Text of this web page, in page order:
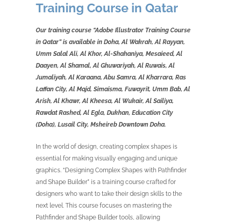
Training Course in Qatar
Our training course “Adobe Illustrator Training Course
in Qatar” is available in Doha, Al Wakrah, Al Rayyan,
Umm Salal Ali, Al Khor, Al-Shahaniya, Mesaieed, Al
Daayen, Al Shamal, Al Ghuwariyah, Al Ruwais, Al
Jumaliyah, Al Karaana, Abu Samra, Al Kharrara, Ras
Laffan City, Al Majd, Simaisma, Fuwayrit, Umm Bab, Al
Arish, Al Khawr, Al Kheesa, Al Wukair, Al Sailiya,
Rawdat Rashed, Al Egla, Dukhan, Education City
(Doha), Lusail City, Msheireb Downtown Doha.
In the world of design, creating complex shapes is
essential for making visually engaging and unique
graphics. “Designing Complex Shapes with Pathfinder
and Shape Builder” is a training course crafted for
designers who want to take their design skills to the
next level. This course focuses on mastering the
Pathfinder and Shape Builder tools, allowing